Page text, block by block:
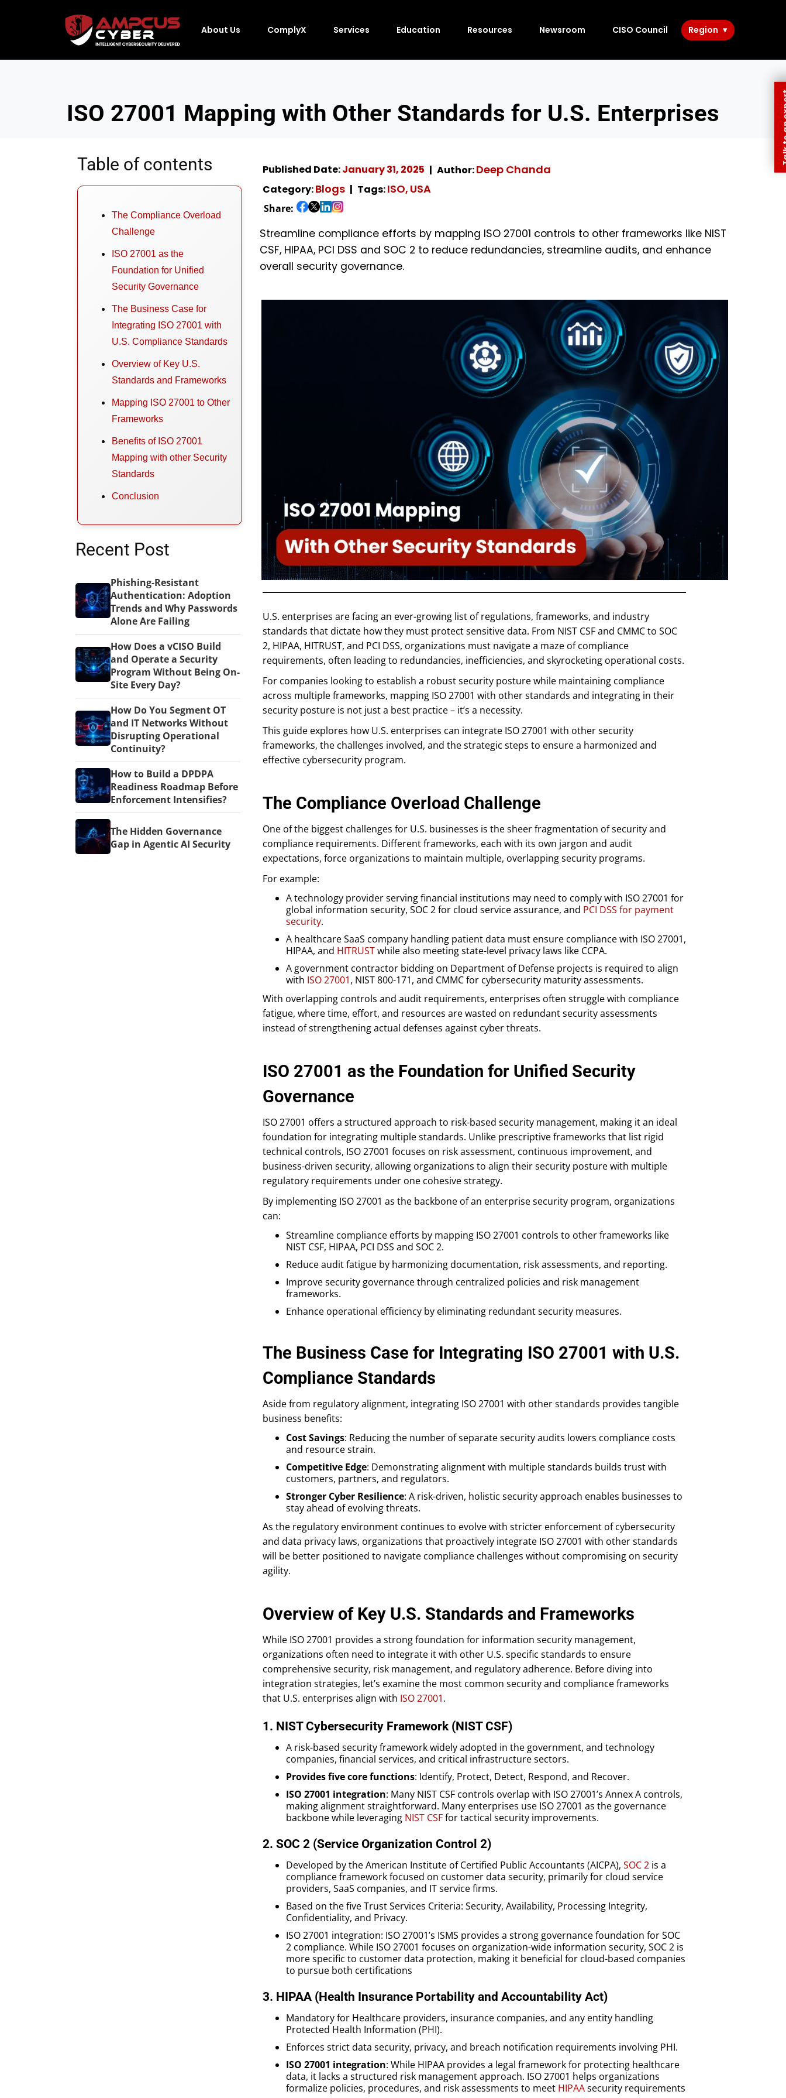
About Us ComplyX Services Education Resources Newsroom CISO Council Region
ISO 27001 Mapping with Other Standards for U.S. Enterprises
Table of contents
The Compliance Overload
Challenge
ISO 27001 as the
Foundation for Unified
Security Governance
The Business Case for
Integrating ISO 27001 with
U.S. Compliance Standards
Overview of Key U.S.
Standards and Frameworks
Mapping ISO 27001 to Other
Frameworks
Benefits of ISO 27001
Mapping with other Security
Standards
Conclusion
Recent Post
Phishing-Resistant
Authentication: Adoption
Trends and Why Passwords
Alone Are Failing
How Does a vCISO Build
and Operate a Security
Program Without Being On-
Site Every Day?
How Do You Segment OT
and IT Networks Without
Disrupting Operational
Continuity?
How to Build a DPDPA
Readiness Roadmap Before
Enforcement Intensifies?
The Hidden Governance
Gap in Agentic AI Security
Published Date:January 31, 2025 Author:Deep Chanda
Category:Blogs Tags:ISO, USA
Share:
Streamline compliance efforts by mapping ISO 27001 controls to other frameworks like NIST
CSF, HIPAA, PCI DSS and SOC 2 to reduce redundancies, streamline audits, and enhance
overall security governance.
U.S. enterprises are facing an ever-growing list of regulations, frameworks, and industry
standards that dictate how they must protect sensitive data. From NIST CSF and CMMC to SOC
2, HIPAA, HITRUST, and PCI DSS, organizations must navigate a maze of compliance
requirements, often leading to redundancies, inefficiencies, and skyrocketing operational costs.
For companies looking to establish a robust security posture while maintaining compliance
across multiple frameworks, mapping ISO 27001 with other standards and integrating in their
security posture is not just a best practice – it’s a necessity.
This guide explores how U.S. enterprises can integrate ISO 27001 with other security
frameworks, the challenges involved, and the strategic steps to ensure a harmonized and
effective cybersecurity program.
The Compliance Overload Challenge
One of the biggest challenges for U.S. businesses is the sheer fragmentation of security and
compliance requirements. Different frameworks, each with its own jargon and audit
expectations, force organizations to maintain multiple, overlapping security programs.
For example:
A technology provider serving financial institutions may need to comply with ISO 27001 for
global information security, SOC 2 for cloud service assurance, and PCI DSS for payment
security.
A healthcare SaaS company handling patient data must ensure compliance with ISO 27001,
HIPAA, and HITRUSTwhile also meeting state-level privacy laws like CCPA.
A government contractor bidding on Department of Defense projects is required to align
with ISO 27001, NIST 800-171, and CMMC for cybersecurity maturity assessments.
With overlapping controls and audit requirements, enterprises often struggle with compliance
fatigue, where time, effort, and resources are wasted on redundant security assessments
instead of strengthening actual defenses against cyber threats.
ISO 27001 as the Foundation for Unified Security
Governance
ISO 27001 offers a structured approach to risk-based security management, making it an ideal
foundation for integrating multiple standards. Unlike prescriptive frameworks that list rigid
technical controls, ISO 27001 focuses on risk assessment, continuous improvement, and
business-driven security, allowing organizations to align their security posture with multiple
regulatory requirements under one cohesive strategy.
By implementing ISO 27001 as the backbone of an enterprise security program, organizations
can:
Streamline compliance efforts by mapping ISO 27001 controls to other frameworks like
NIST CSF, HIPAA, PCI DSS and SOC 2.
Reduce audit fatigue by harmonizing documentation, risk assessments, and reporting.
Improve security governance through centralized policies and risk management
frameworks.
Enhance operational efficiency by eliminating redundant security measures.
The Business Case for Integrating ISO 27001 with U.S.
Compliance Standards
Aside from regulatory alignment, integrating ISO 27001 with other standards provides tangible
business benefits:
Cost Savings: Reducing the number of separate security audits lowers compliance costs
and resource strain.
Competitive Edge: Demonstrating alignment with multiple standards builds trust with
customers, partners, and regulators.
Stronger Cyber Resilience: A risk-driven, holistic security approach enables businesses to
stay ahead of evolving threats.
As the regulatory environment continues to evolve with stricter enforcement of cybersecurity
and data privacy laws, organizations that proactively integrate ISO 27001 with other standards
will be better positioned to navigate compliance challenges without compromising on security
agility.
Overview of Key U.S. Standards and Frameworks
While ISO 27001 provides a strong foundation for information security management,
organizations often need to integrate it with other U.S. specific standards to ensure
comprehensive security, risk management, and regulatory adherence. Before diving into
integration strategies, let’s examine the most common security and compliance frameworks
that U.S. enterprises align with ISO 27001.
1. NIST Cybersecurity Framework (NIST CSF)
A risk-based security framework widely adopted in the government, and technology
companies, financial services, and critical infrastructure sectors.
Provides five core functions: Identify, Protect, Detect, Respond, and Recover.
ISO 27001 integration: Many NIST CSF controls overlap with ISO 27001’s Annex A controls,
making alignment straightforward. Many enterprises use ISO 27001 as the governance
backbone while leveraging NIST CSFfor tactical security improvements.
2. SOC 2 (Service Organization Control 2)
Developed by the American Institute of Certified Public Accountants (AICPA), SOC 2 is a
compliance framework focused on customer data security, primarily for cloud service
providers, SaaS companies, and IT service firms.
Based on the five Trust Services Criteria: Security, Availability, Processing Integrity,
Confidentiality, and Privacy.
ISO 27001 integration: ISO 27001’s ISMS provides a strong governance foundation for SOC
2 compliance. While ISO 27001 focuses on organization-wide information security, SOC 2 is
more specific to customer data protection, making it beneficial for cloud-based companies
to pursue both certifications
3. HIPAA (Health Insurance Portability and Accountability Act)
Mandatory for Healthcare providers, insurance companies, and any entity handling
Protected Health Information (PHI).
Enforces strict data security, privacy, and breach notification requirements involving PHI.
ISO 27001 integration: While HIPAA provides a legal framework for protecting healthcare
data, it lacks a structured risk management approach. ISO 27001 helps organizations
formalize policies, procedures, and risk assessments to meet HIPAAsecurity requirements